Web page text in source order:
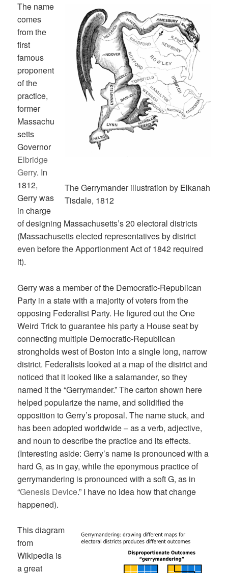
The Gerrymander illustration by Elkanah
Tisdale, 1812
The name
comes
from the
first
famous
proponent
of the
practice,
former
Massachu
setts
Governor
Elbridge
Gerry. In
1812,
Gerry was
in charge
of designing Massachusetts’s 20 electoral districts
(Massachusetts elected representatives by district
even before the Apportionment Act of 1842 required
it).
Gerry was a member of the Democratic-Republican
Party in a state with a majority of voters from the
opposing Federalist Party. He figured out the One
Weird Trick to guarantee his party a House seat by
connecting multiple Democratic-Republican
strongholds west of Boston into a single long, narrow
district. Federalists looked at a map of the district and
noticed that it looked like a salamander, so they
named it the “Gerrymander.” The carton shown here
helped popularize the name, and solidified the
opposition to Gerry’s proposal. The name stuck, and
has been adopted worldwide – as a verb, adjective,
and noun to describe the practice and its effects.
(Interesting aside: Gerry’s name is pronounced with a
hard G, as in gay, while the eponymous practice of
gerrymandering is pronounced with a soft G, as in
“Genesis Device.” I have no idea how that change
happened).
This diagram
from
Wikipedia is
a great